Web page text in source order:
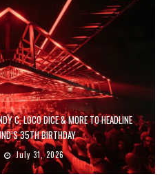
C, LOCO DICE & MORE TO HEADLINE
35TH BIRTHDAY
July 31, 2026